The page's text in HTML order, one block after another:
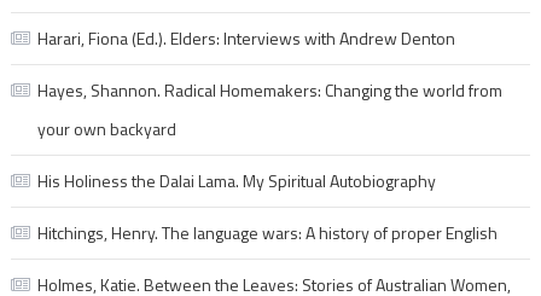
Harari, Fiona (Ed.). Elders: Interviews with Andrew Denton
Hayes, Shannon. Radical Homemakers: Changing the world from
your own backyard
His Holiness the Dalai Lama. My Spiritual Autobiography
Hitchings, Henry. The language wars: A history of proper English
Holmes, Katie. Between the Leaves: Stories of Australian Women,